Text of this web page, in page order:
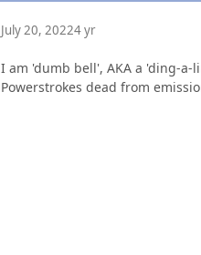
July 20, 20224 yr
I am 'dumb bell', AKA a 'ding-a-
Powerstrokes dead from